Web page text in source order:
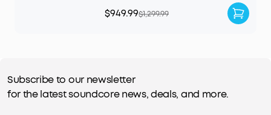
$949.99$1,299.99
Subscribe to our newsletter
for the latest soundcore news, deals, and more.